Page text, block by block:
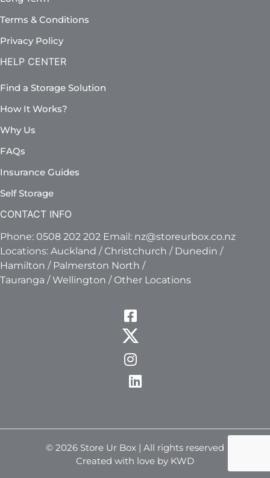
Terms & Conditions
Privacy Policy
HELP CENTER
Find a Storage Solution
How It Works?
Why Us
FAQs
Insurance Guides
Self Storage
CONTACT INFO
Phone: 0508 202 202 Email: nz@storeurbox.co.nz
Locations: Auckland / Christchurch / Dunedin /
Hamilton / Palmerston North /
Tauranga /Wellington / Other Locations
© 2026 Store Ur Box | All rights reserved
Created with love by KWD